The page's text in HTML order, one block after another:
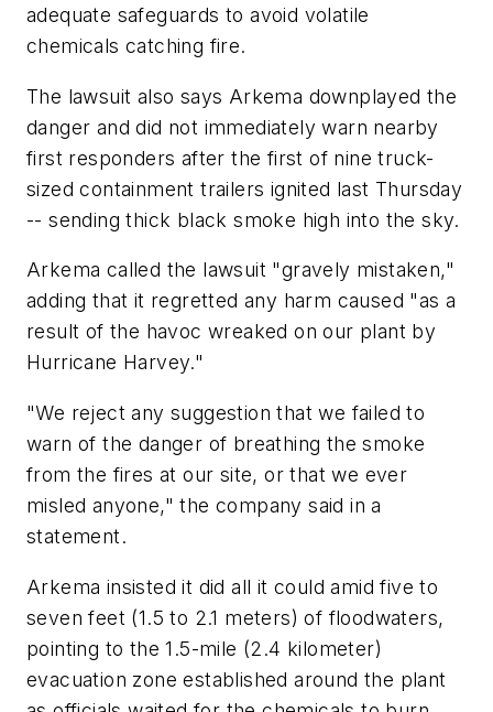
adequate safeguards to avoid volatile
chemicals catching fire.
The lawsuit also says Arkema downplayed the
danger and did not immediately warn nearby
first responders after the first of nine truck-
sized containment trailers ignited last Thursday
-- sending thick black smoke high into the sky.
Arkema called the lawsuit "gravely mistaken,"
adding that it regretted any harm caused "as a
result of the havoc wreaked on our plant by
Hurricane Harvey."
"We reject any suggestion that we failed to
warn of the danger of breathing the smoke
from the fires at our site, or that we ever
misled anyone," the company said in a
statement.
Arkema insisted it did all it could amid five to
seven feet (1.5 to 2.1 meters) of floodwaters,
pointing to the 1.5-mile (2.4 kilometer)
evacuation zone established around the plant